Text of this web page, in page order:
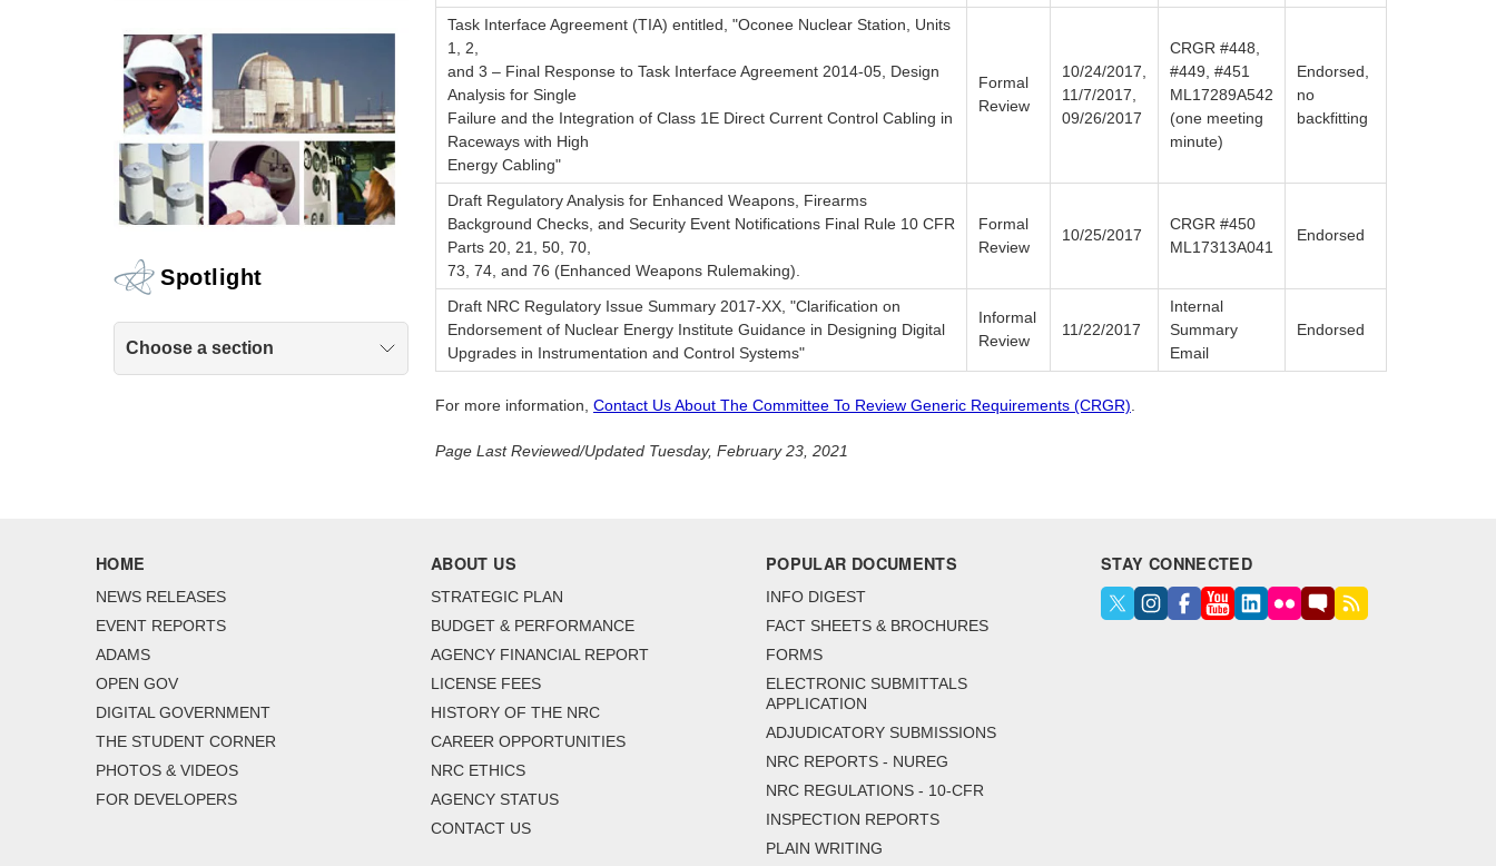
Spotlight
Choose a section
Task Interface Agreement (TIA) entitled, "Oconee Nuclear Station, Units
1, 2,
and 3 – Final Response to Task Interface Agreement 2014-05, Design
Analysis for Single
Failure and the Integration of Class 1E Direct Current Control Cabling in
Raceways with High
Energy Cabling"
Formal
Review
10/24/2017,
11/7/2017,
09/26/2017
CRGR #448,
#449, #451
ML17289A542
(one meeting
minute)
Endorsed,
no
backfitting
Draft Regulatory Analysis for Enhanced Weapons, Firearms
Background Checks, and Security Event Notifications Final Rule 10 CFR
Parts 20, 21, 50, 70,
73, 74, and 76 (Enhanced Weapons Rulemaking).
Formal
Review
10/25/2017
CRGR #450
ML17313A041
Endorsed
Draft NRC Regulatory Issue Summary 2017-XX, "Clarification on
Endorsement of Nuclear Energy Institute Guidance in Designing Digital
Upgrades in Instrumentation and Control Systems"
Informal
Review
11/22/2017
Internal
Summary
Email
Endorsed
For more information, Contact Us About The Committee To Review Generic Requirements (CRGR)
Page Last Reviewed/Updated Tuesday, February 23, 2021
HOME
NEWS RELEASES
EVENT REPORTS
ADAMS
OPEN GOV
DIGITAL GOVERNMENT
THE STUDENT CORNER
PHOTOS & VIDEOS
FOR DEVELOPERS
ABOUT US
STRATEGIC PLAN
BUDGET & PERFORMANCE
AGENCY FINANCIAL REPORT
LICENSE FEES
HISTORY OF THE NRC
CAREER OPPORTUNITIES
NRC ETHICS
AGENCY STATUS
CONTACT US
POPULAR DOCUMENTS
INFO DIGEST
FACT SHEETS & BROCHURES
FORMS
ELECTRONIC SUBMITTALS
APPLICATION
ADJUDICATORY SUBMISSIONS
NRC REPORTS - NUREG
NRC REGULATIONS - 10-CFR
INSPECTION REPORTS
PLAIN WRITING
STAY CONNECTED